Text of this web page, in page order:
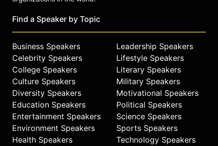
Find a Speaker by Topic
Business Speakers
Celebrity Speakers
College Speakers
Culture Speakers
Diversity Speakers
Education Speakers
Entertainment Speakers
Environment Speakers
Health Speakers
Leadership Speakers
Lifestyle Speakers
Literary Speakers
Military Speakers
Motivational Speakers
Political Speakers
Science Speakers
Sports Speakers
Technology Speakers